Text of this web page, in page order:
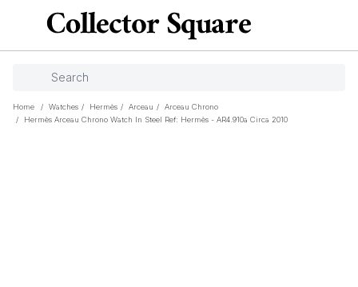
Home / Watches / Hermès / Arceau /
Arceau Chrono
/
Hermès Arceau Chrono Watch In Steel Ref: Hermès - AR4.910a Circa 2010